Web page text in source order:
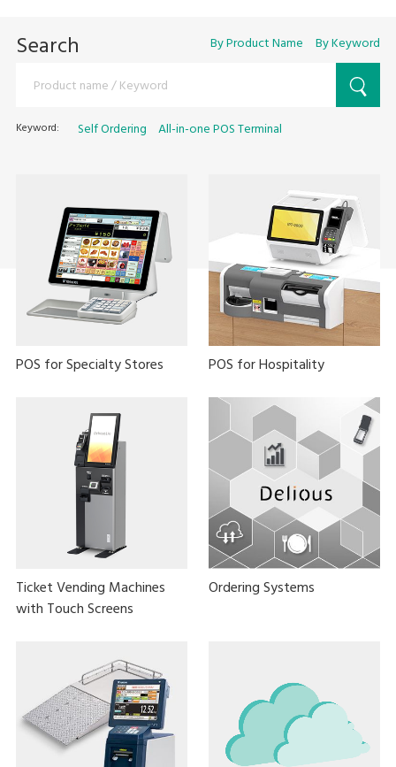
Search By Product Name By Keyword
Keyword: Self Ordering All-in-one POS Terminal
POS for Specialty Stores POS for Hospitality
Ticket Vending Machines
with Touch Screens
Ordering Systems